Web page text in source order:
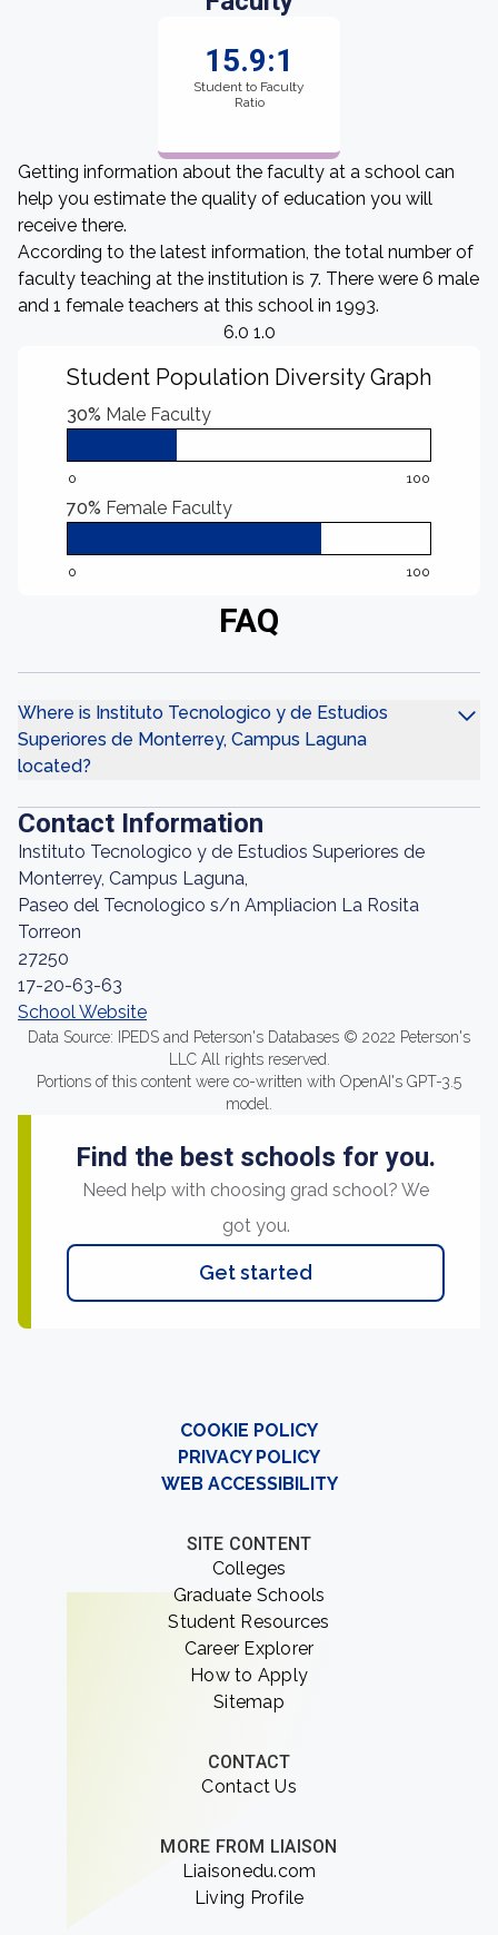
15.9:1
Student to Faculty
Ratio
Getting information about the faculty at a school can
help you estimate the quality of education you will
receive there.
According to the latest information, the total number of
faculty teaching at the institution is 7. There were 6 male
and 1 female teachers at this school in 1993.
6.0 1.0
Student Population Diversity Graph
30% Male Faculty
0 100
70% Female Faculty
0 100
FAQ
Where is Instituto Tecnologico y de Estudios
Superiores de Monterrey, Campus Laguna
located?
Contact Information
Instituto Tecnologico y de Estudios Superiores de
Monterrey, Campus Laguna,
Paseo del Tecnologico s/n Ampliacion La Rosita
Torreon
27250
17-20-63-63
School Website
Data Source: IPEDS and Peterson's Databases © 2022 Peterson's
LLC All rights reserved.
Portions of this content were co-written with OpenAI's GPT-3.5
model.
Find the best schools for you.
Need help with choosing grad school? We
got you.
Get started
COOKIE POLICY
PRIVACY POLICY
WEB ACCESSIBILITY
SITE CONTENT
Colleges
Graduate Schools
Student Resources
Career Explorer
How to Apply
Sitemap
CONTACT
Contact Us
MORE FROM LIAISON
Liaisonedu.com
Living Profile